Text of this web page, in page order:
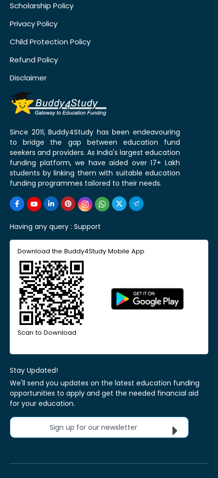
Scholarship Policy
Privacy Policy
Child Protection Policy
Refund Policy
Disclaimer
Since 2011, Buddy4Study has been endeavouring
to bridge the gap between education fund
seekers and providers. As India's largest education
funding platform, we have aided over 17+ Lakh
students by linking them with suitable education
funding programmes tailored to their needs.
Having any query : Support
Download the Buddy4Study Mobile App
Scan to Download
Stay Updated!
We'll send you updates on the latest education funding
opportunities to apply and get the needed financial aid
for your education.
Sign up for our newsletter